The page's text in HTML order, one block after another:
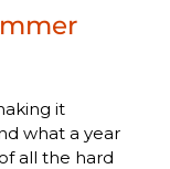
it
what a year
all the hard